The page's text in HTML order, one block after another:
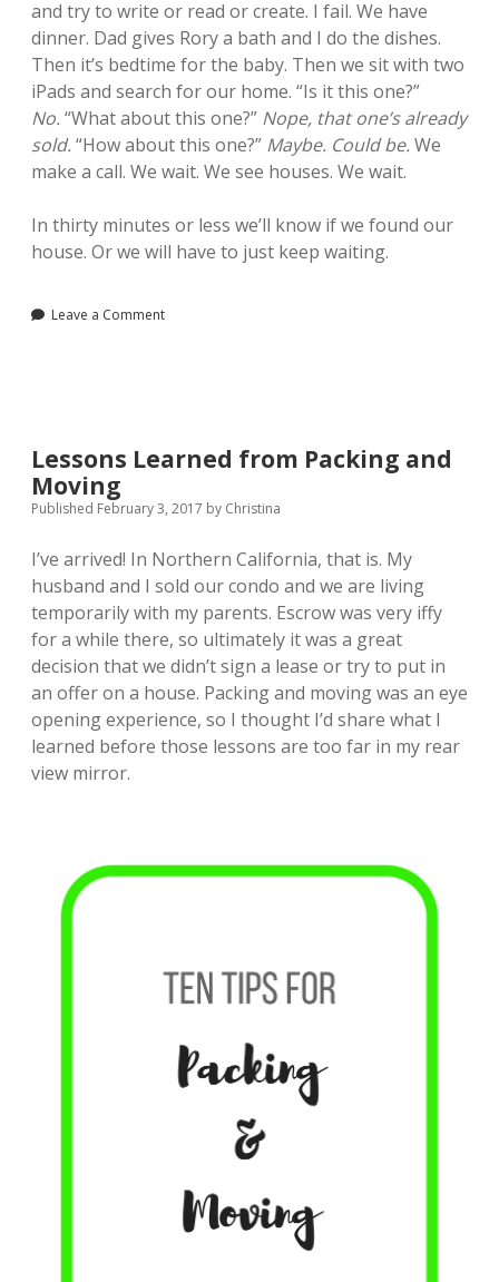
and try to write or read or create. I fail. We have
dinner. Dad gives Rory a bath and I do the dishes.
Then it’s bedtime for the baby. Then we sit with two
iPads and search for our home. “Is it this one?”
No. “What about this one?” Nope, that one’s already
sold. “How about this one?” Maybe. Could be. We
make a call. We wait. We see houses. We wait.
In thirty minutes or less we’ll know if we found our
house. Or we will have to just keep waiting.
Leave a Comment
Lessons Learned from Packing and
Moving
Published February 3, 2017 by Christina
I’ve arrived! In Northern California, that is. My
husband and I sold our condo and we are living
temporarily with my parents. Escrow was very iffy
for a while there, so ultimately it was a great
decision that we didn’t sign a lease or try to put in
an offer on a house. Packing and moving was an eye
opening experience, so I thought I’d share what I
learned before those lessons are too far in my rear
view mirror.